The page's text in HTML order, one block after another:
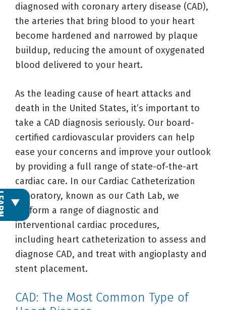
diagnosed with coronary artery disease (CAD),
the arteries that bring blood to your heart
become hardened and narrowed by plaque
buildup, reducing the amount of oxygenated
blood delivered to your heart.
As the leading cause of heart attacks and
death in the United States, it’s important to
take a CAD diagnosis seriously. Our board-
certified cardiovascular providers can help
ease your concerns and improve your outlook
by providing a full range of state-of-the-art
cardiac care. In our Cardiac Catheterization
Laboratory, known as our Cath Lab, we
perform a range of diagnostic and
interventional cardiac procedures,
including heart catheterization to assess and
diagnose CAD, and treat with angioplasty and
stent placement.
CAD: The Most Common Type of